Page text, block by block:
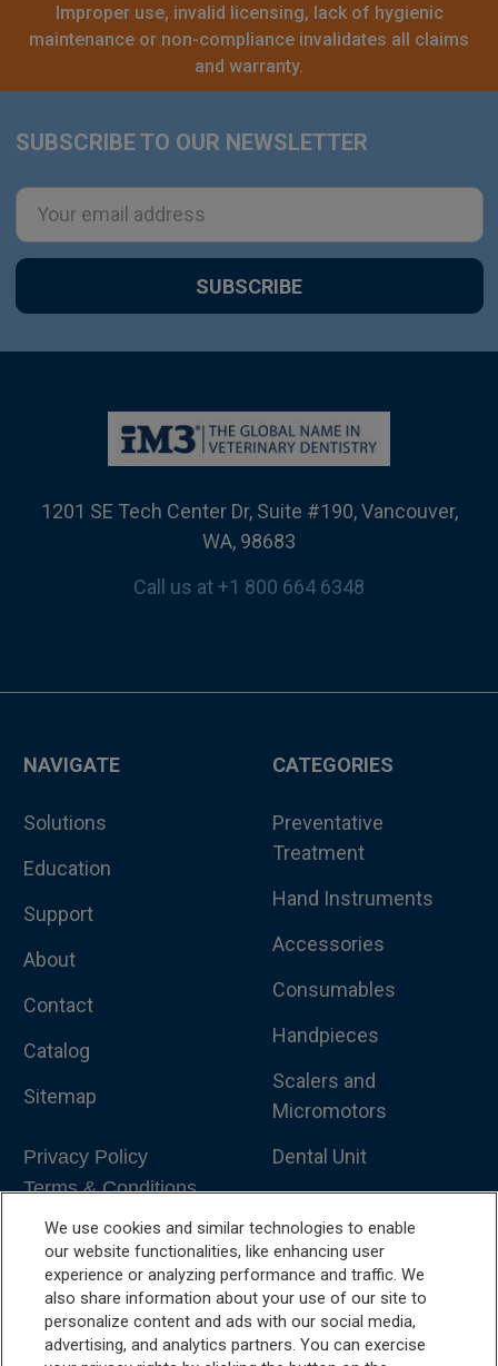
Improper use, invalid licensing, lack of hygienic
maintenance or non-compliance invalidates all claims
and warranty.
Footer
SUBSCRIBE TO OUR NEWSLETTER
Email
Address
1201 SE Tech Center Dr, Suite #190, Vancouver,
WA, 98683
Call us at +1 800 664 6348
NAVIGATE
Solutions
Education
Support
About
Contact
Catalog
Sitemap
Privacy Policy
Terms & Conditions
CATEGORIES
Preventative
Treatment
Hand Instruments
Accessories
Consumables
Handpieces
Scalers and
Micromotors
Dental Unit
Dental Furniture
Advanced Dentistry
e-VDS Scoring System
We use cookies and similar technologies to enable
our website functionalities, like enhancing user
experience or analyzing performance and traffic. We
also share information about your use of our site to
personalize content and ads with our social media,
advertising, and analytics partners. You can exercise